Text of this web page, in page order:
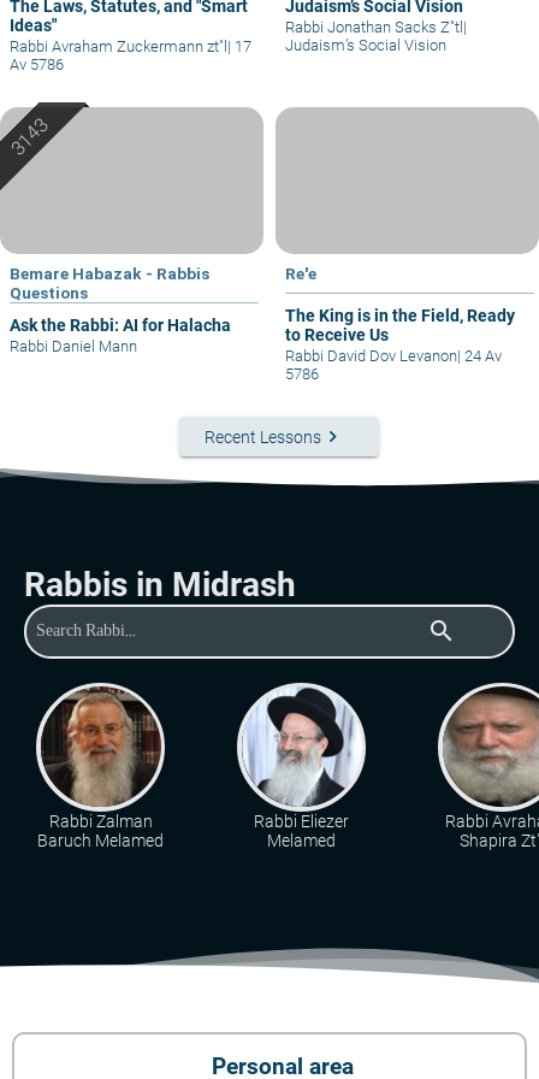
The Laws, Statutes, and "Smart
Ideas"
Rabbi Avraham Zuckermann zt"l | 17
Av 5786
Judaism’s Social Vision
Rabbi Jonathan Sacks Z"tl |
Judaism’s Social Vision
Bemare Habazak - Rabbis
Questions
Ask the Rabbi: AI for Halacha
Rabbi Daniel Mann
Re'e
The King is in the Field, Ready
to Receive Us
Rabbi David Dov Levanon| 24 Av
5786
Recent Lessons keyboard_arrow_right
Rabbis in Midrash
search
Rabbi Zalman
Baruch Melamed
Rabbi Eliezer
Melamed
Rabbi
Shapira
Personal area